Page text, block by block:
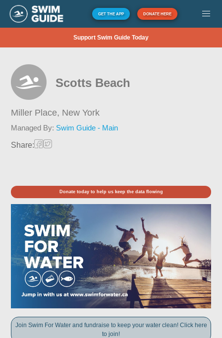
GET THE APP DONATE HERE
Support Swim Guide Today
Scotts Beach
Miller Place, New York
Managed By: Swim Guide - Main
Share:
Donate today to help us keep the data flowing
Join Swim For Water and fundraise to keep your water clean! Click here
to join!